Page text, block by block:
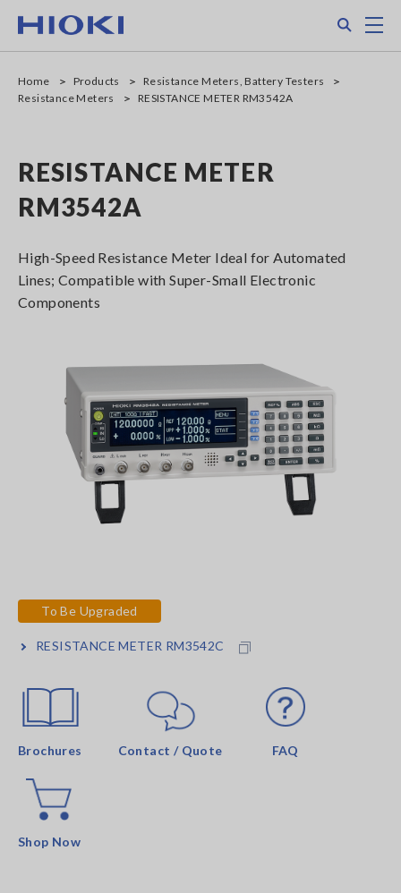
main
Home Products
Resistance Meters, Battery Testers
Resistance Meters
RESISTANCE METER RM3542A
RESISTANCE METER
RM3542A
High-Speed Resistance Meter Ideal for Automated
Lines; Compatible with Super-Small Electronic
Components
To Be Upgraded
RESISTANCE METER RM3542C
Brochures Contact / Quote FAQ
Shop Now